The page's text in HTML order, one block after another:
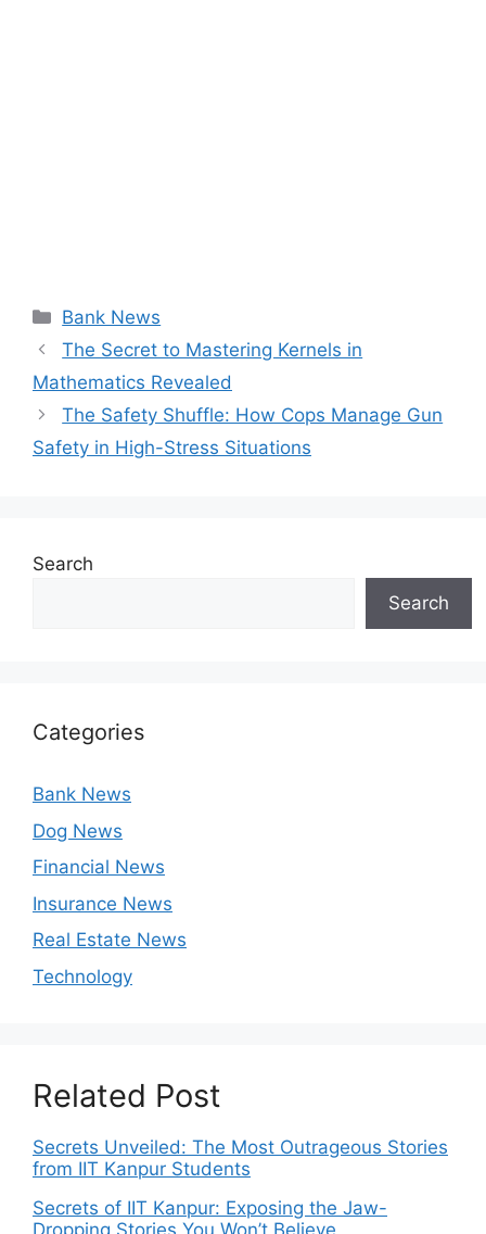
Categories
Bank News
The Secret to Mastering Kernels in
Mathematics Revealed
The Safety Shuffle: How Cops Manage Gun
Safety in High-Stress Situations
Search
Search
Categories
Bank News
Dog News
Financial News
Insurance News
Real Estate News
Technology
Related Post
Secrets Unveiled: The Most Outrageous Stories
from IIT Kanpur Students
Secrets of IIT Kanpur: Exposing the Jaw-
Dropping Stories You Won’t Believe